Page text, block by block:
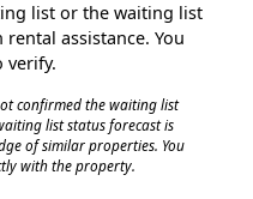
list or the waiting list
assistance. You
verify.
confirmed the waiting list
list status forecast is
of similar properties. You
with the property.